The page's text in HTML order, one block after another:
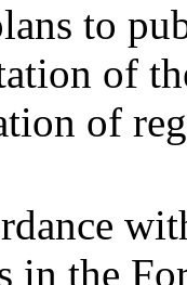
to
of
of
in the